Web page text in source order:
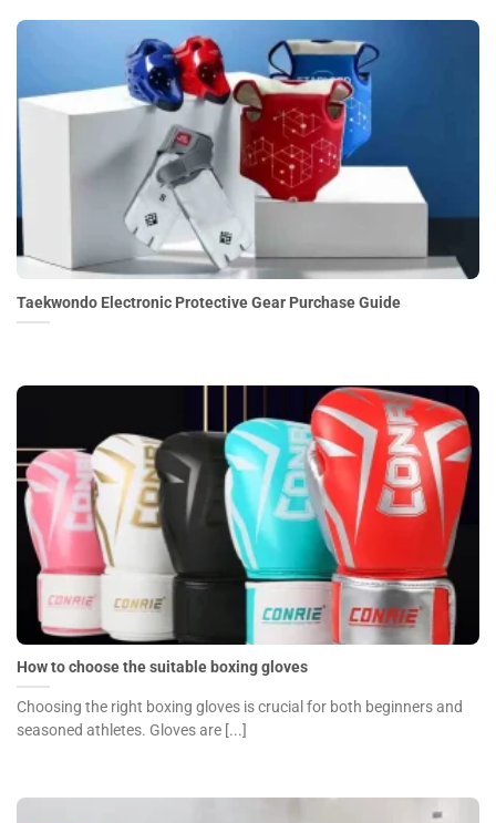
Taekwondo Electronic Protective Gear Purchase Guide
How to choose the suitable boxing gloves
Choosing the right boxing gloves is crucial for both beginners and
seasoned athletes. Gloves are [...]